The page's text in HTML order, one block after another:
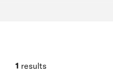
1 results